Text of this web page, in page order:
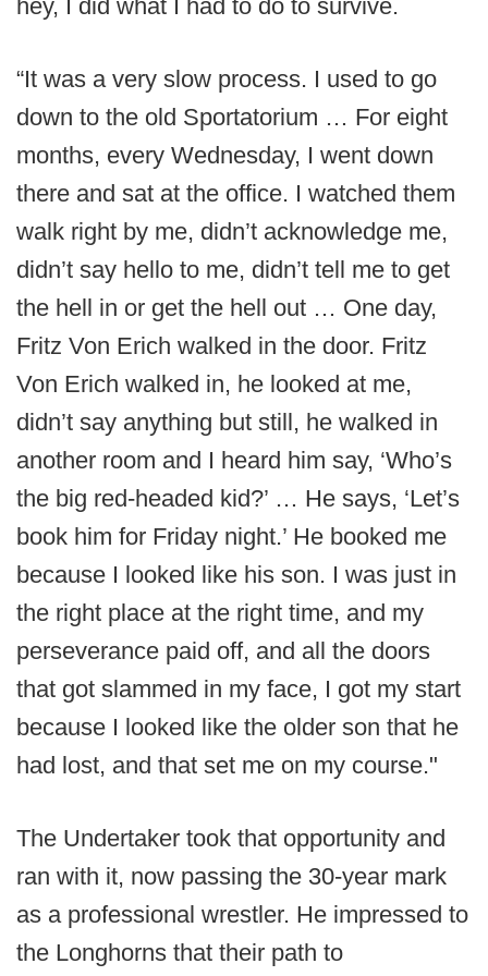
hey, I did what I had to do to survive.
“It was a very slow process. I used to go
down to the old Sportatorium … For eight
months, every Wednesday, I went down
there and sat at the office. I watched them
walk right by me, didn’t acknowledge me,
didn’t say hello to me, didn’t tell me to get
the hell in or get the hell out … One day,
Fritz Von Erich walked in the door. Fritz
Von Erich walked in, he looked at me,
didn’t say anything but still, he walked in
another room and I heard him say, ‘Who’s
the big red-headed kid?’ … He says, ‘Let’s
book him for Friday night.’ He booked me
because I looked like his son. I was just in
the right place at the right time, and my
perseverance paid off, and all the doors
that got slammed in my face, I got my start
because I looked like the older son that he
had lost, and that set me on my course."
The Undertaker took that opportunity and
ran with it, now passing the 30-year mark
as a professional wrestler. He impressed to
the Longhorns that their path to